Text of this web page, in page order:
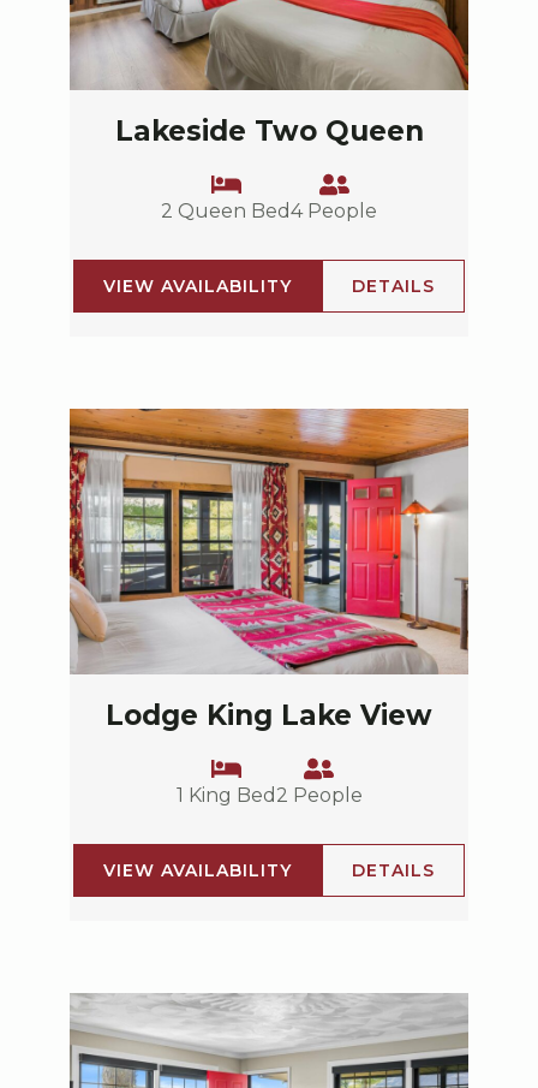
Lakeside Two Queen
2 Queen Bed4 People
VIEW AVAILABILITY DETAILS
Lodge King Lake View
1 King Bed 2 People
VIEW AVAILABILITY DETAILS